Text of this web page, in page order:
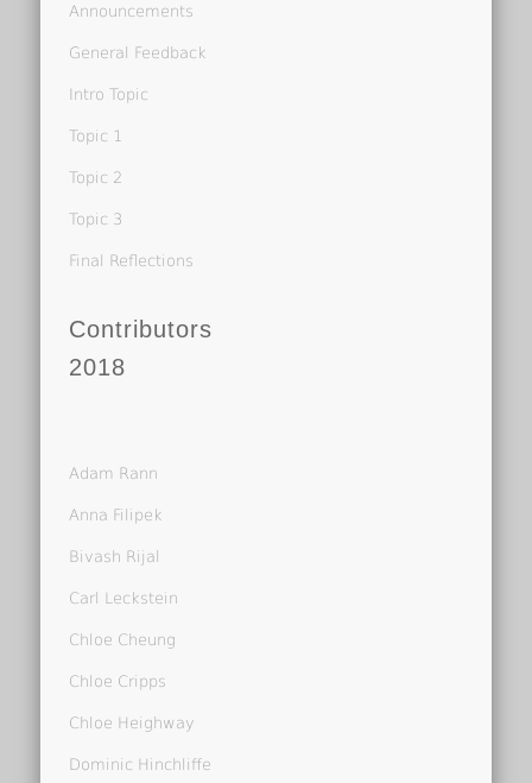
Announcements
General Feedback
Intro Topic
Topic 1
Topic 2
Topic 3
Final Reflections
Contributors
2018
Adam Rann
Anna Filipek
Bivash Rijal
Carl Leckstein
Chloe Cheung
Chloe Cripps
Chloe Heighway
Dominic Hinchliffe